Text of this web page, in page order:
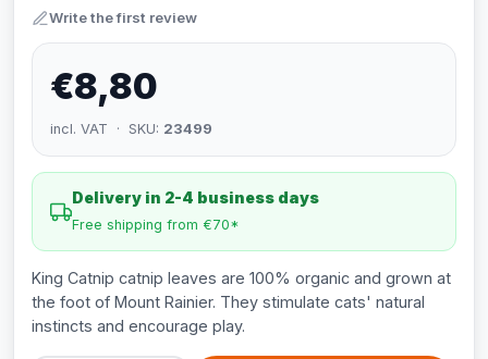
Write the first review
€8,80
incl. VAT · SKU: 23499
Delivery in 2-4 business days
Free shipping from €70*
King Catnip catnip leaves are 100% organic and grown at
the foot of Mount Rainier. They stimulate cats' natural
instincts and encourage play.